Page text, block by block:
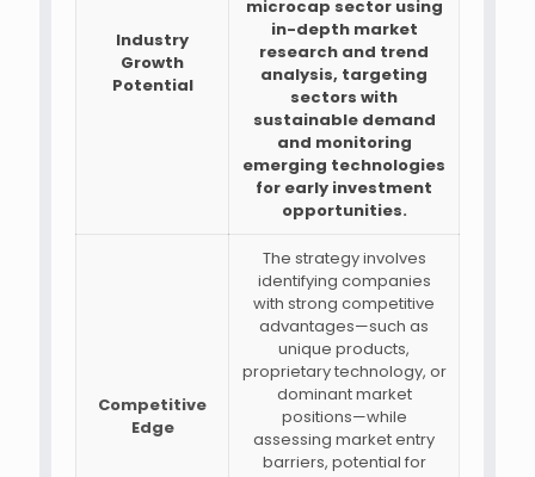
Industry
Growth
Potential
microcap sector using
in-depth market
research and trend
analysis, targeting
sectors with
sustainable demand
and monitoring
emerging technologies
for early investment
opportunities.
Competitive
Edge
The strategy involves
identifying companies
with strong competitive
advantages—such as
unique products,
proprietary technology, or
dominant market
positions—while
assessing market entry
barriers, potential for